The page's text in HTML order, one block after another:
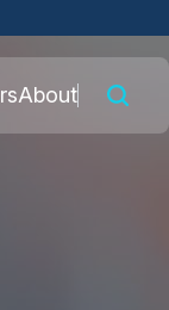
About